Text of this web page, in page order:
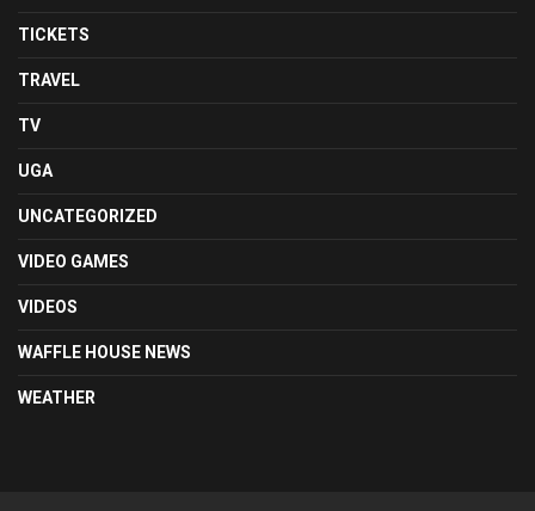
TICKETS
TRAVEL
TV
UGA
UNCATEGORIZED
VIDEO GAMES
VIDEOS
WAFFLE HOUSE NEWS
WEATHER